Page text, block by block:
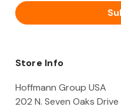
i
l
d
e
Store Info
Hoffmann Group USA
202 N. Seven Oaks Drive